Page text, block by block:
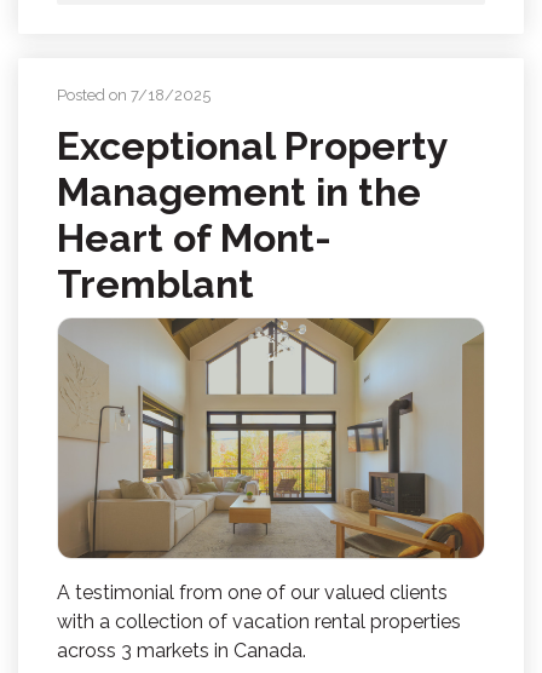
Posted on 7/18/2025
Exceptional Property
Management in the
Heart of Mont-
Tremblant
A testimonial from one of our valued clients
with a collection of vacation rental properties
across 3 markets in Canada.